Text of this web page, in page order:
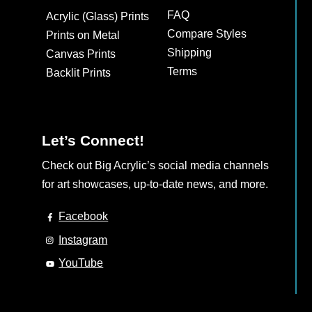
be
chosen
on
the
Acrylic (Glass) Prints
Prints on Metal
Canvas Prints
Backlit Prints
FAQ
Compare Styles
Shipping
Terms
Let’s Connect!
Check out Big Acrylic’s social media channels
for art showcases, up-to-date news, and more.
Facebook
Instagram
YouTube